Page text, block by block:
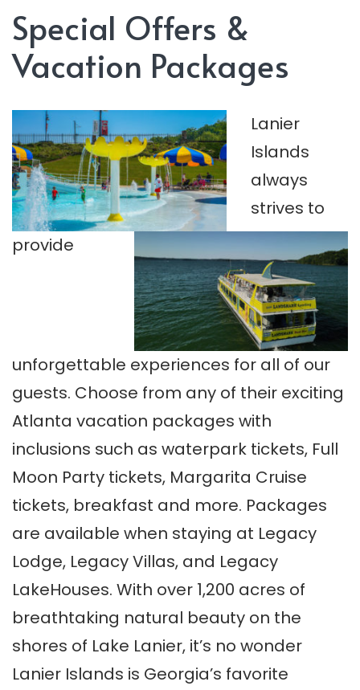
Special Offers &
Vacation Packages
Lanier
Islands
always
strives to
provide
unforgettable experiences for all of our
guests. Choose from any of their exciting
Atlanta vacation packages with
inclusions such as waterpark tickets, Full
Moon Party tickets, Margarita Cruise
tickets, breakfast and more. Packages
are available when staying at Legacy
Lodge, Legacy Villas, and Legacy
LakeHouses. With over 1,200 acres of
breathtaking natural beauty on the
shores of Lake Lanier, it’s no wonder
Lanier Islands is Georgia’s favorite